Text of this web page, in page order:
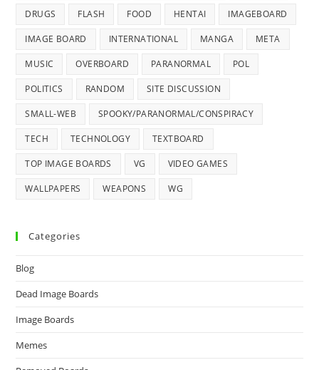
DRUGS FLASH FOOD HENTAI IMAGEBOARD
IMAGE BOARD INTERNATIONAL MANGA META
MUSIC OVERBOARD PARANORMAL POL
POLITICS RANDOM SITE DISCUSSION
SMALL-WEB SPOOKY/PARANORMAL/CONSPIRACY
TECH TECHNOLOGY TEXTBOARD
TOP IMAGE BOARDS VG VIDEO GAMES
WALLPAPERS WEAPONS WG
Categories
Blog
Dead Image Boards
Image Boards
Memes